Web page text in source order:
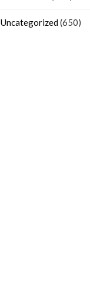
Uncategorized(650)